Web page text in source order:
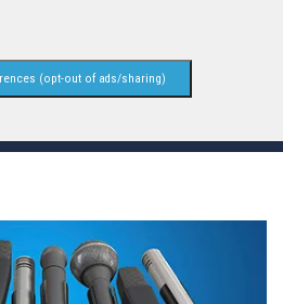
(opt-out of ads/sharing)